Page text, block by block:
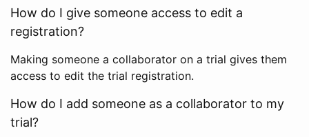
How do I give someone access to edit a
registration?
Making someone a collaborator on a trial gives them
access to edit the trial registration.
How do I add someone as a collaborator to my
trial?